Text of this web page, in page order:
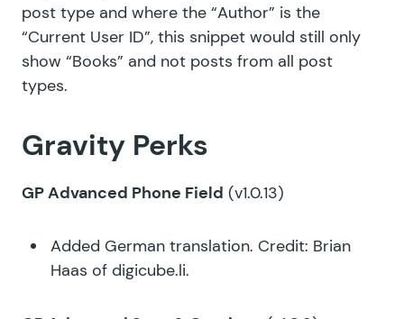
post type and where the “Author” is the
“Current User ID”, this snippet would still only
show “Books” and not posts from all post
types.
Gravity Perks
GP Advanced Phone Field (v1.0.13)
Added German translation. Credit: Brian
Haas of digicube.li.